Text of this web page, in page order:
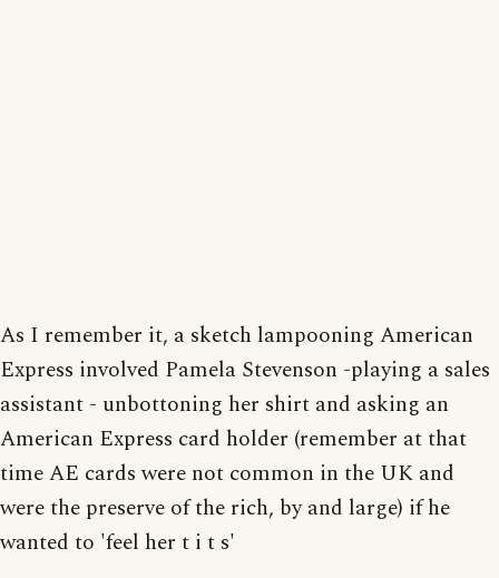
As I remember it, a sketch lampooning American
Express involved Pamela Stevenson -playing a sales
assistant - unbottoning her shirt and asking an
American Express card holder (remember at that
time AE cards were not common in the UK and
were the preserve of the rich, by and large) if he
wanted to 'feel her t i t s'